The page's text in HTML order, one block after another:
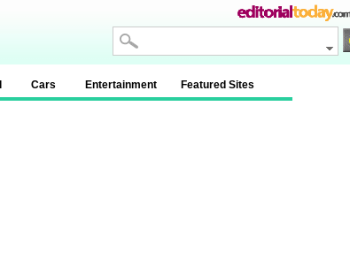
Cars Entertainment Featured Sites